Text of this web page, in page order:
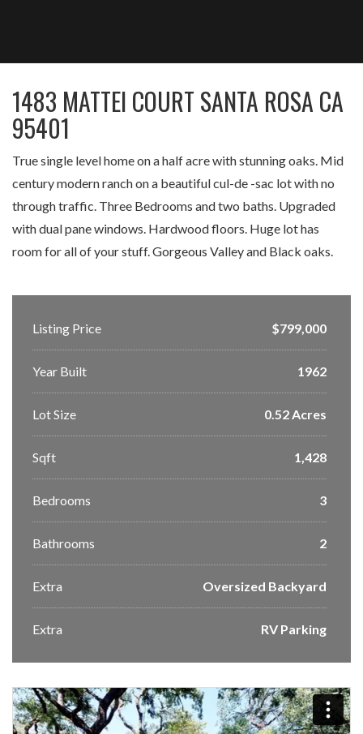
1483 MATTEI COURT SANTA ROSA CA
95401
True single level home on a half acre with stunning oaks. Mid
century modern ranch on a beautiful cul-de -sac lot with no
through traffic. Three Bedrooms and two baths. Upgraded
with dual pane windows. Hardwood floors. Huge lot has
room for all of your stuff. Gorgeous Valley and Black oaks.
Listing Price $799,000
Year Built 1962
Lot Size 0.52 Acres
Sqft 1,428
Bedrooms 3
Bathrooms 2
Extra Oversized Backyard
Extra RV Parking